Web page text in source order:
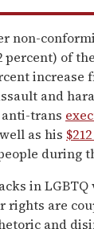
non-
percent) of
increase
and
anti-trans
as his
during
in
rights are
and